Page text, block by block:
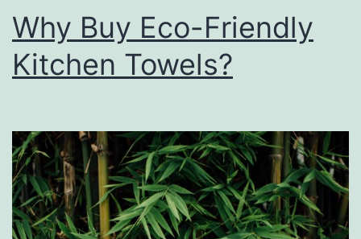
Why Buy Eco-Friendly
Kitchen Towels?